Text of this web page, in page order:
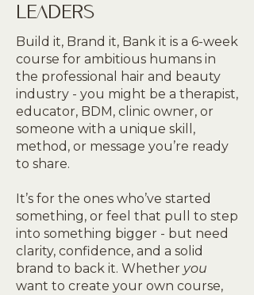
LEADERS
Build it, Brand it, Bank it is a 6-week
course for ambitious humans in
the professional hair and beauty
industry - you might be a therapist,
educator, BDM, clinic owner, or
someone with a unique skill,
method, or message you’re ready
to share.
It’s for the ones who’ve started
something, or feel that pull to step
into something bigger - but need
clarity, confidence, and a solid
brand to back it. Whether you
want to create your own course,